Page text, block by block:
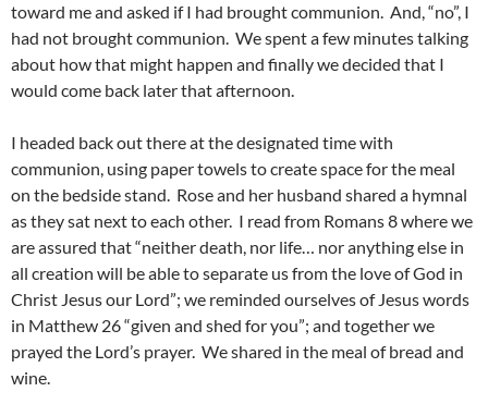
toward me and asked if I had brought communion. And, “no”, I
had not brought communion. We spent a few minutes talking
about how that might happen and finally we decided that I
would come back later that afternoon.
I headed back out there at the designated time with
communion, using paper towels to create space for the meal
on the bedside stand. Rose and her husband shared a hymnal
as they sat next to each other. I read from Romans 8 where we
are assured that “neither death, nor life… nor anything else in
all creation will be able to separate us from the love of God in
Christ Jesus our Lord”; we reminded ourselves of Jesus words
in Matthew 26 “given and shed for you”; and together we
prayed the Lord’s prayer. We shared in the meal of bread and
wine.